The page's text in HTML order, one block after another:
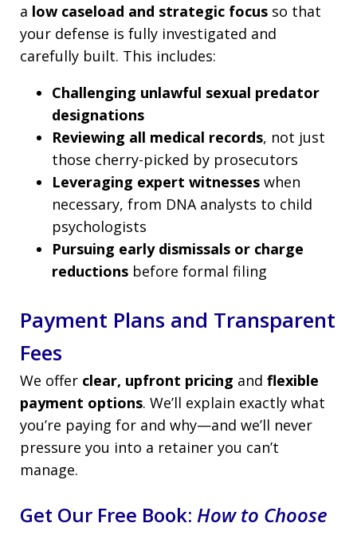
a low caseload and strategic focus so that
your defense is fully investigated and
carefully built. This includes:
Challenging unlawful sexual predator
designations
Reviewing all medical records, not just
those cherry-picked by prosecutors
Leveraging expert witnesses when
necessary, from DNA analysts to child
psychologists
Pursuing early dismissals or charge
reductions before formal filing
Payment Plans and Transparent
Fees
We offer clear, upfront pricing and flexible
payment options. We’ll explain exactly what
you’re paying for and why—and we’ll never
pressure you into a retainer you can’t
manage.
Get Our Free Book: How to Choose